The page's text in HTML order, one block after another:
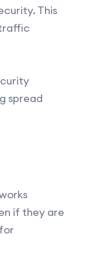
This
spread
if they are